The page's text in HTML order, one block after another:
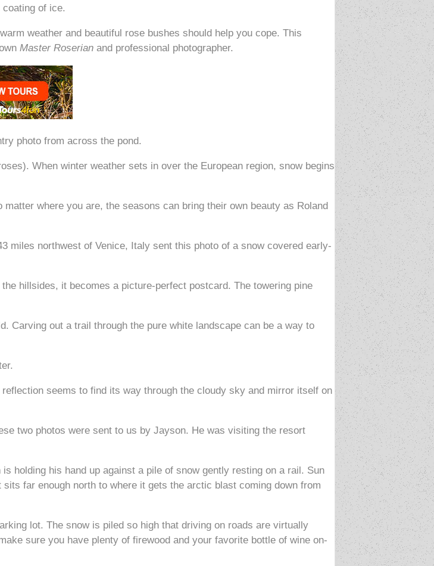
of ice.
weather and beautiful rose bushes should help you cope. This
Master Roserian and professional photographer.
photo from across the pond.
When winter weather sets in over the European region, snow begins
where you are, the seasons can bring their own beauty as Roland
miles northwest of Venice, Italy sent this photo of a snow covered early-
hillsides, it becomes a picture-perfect postcard. The towering pine
Carving out a trail through the pure white landscape can be a way to
seems to find its way through the cloudy sky and mirror itself on
two photos were sent to us by Jayson. He was visiting the resort
holding his hand up against a pile of snow gently resting on a rail. Sun
far enough north to where it gets the arctic blast coming down from
lot. The snow is piled so high that driving on roads are virtually
sure you have plenty of firewood and your favorite bottle of wine on-